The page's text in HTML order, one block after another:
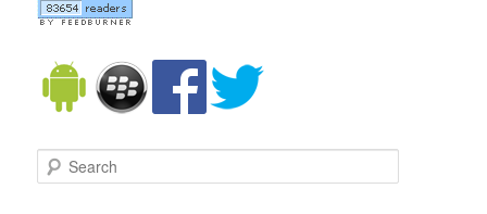
Search